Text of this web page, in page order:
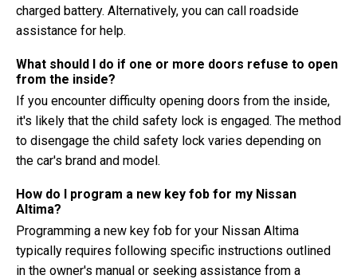
charged battery. Alternatively, you can call roadside
assistance for help.
What should I do if one or more doors refuse to open
from the inside?
If you encounter difficulty opening doors from the inside,
it's likely that the child safety lock is engaged. The method
to disengage the child safety lock varies depending on
the car's brand and model.
How do I program a new key fob for my Nissan
Altima?
Programming a new key fob for your Nissan Altima
typically requires following specific instructions outlined
in the owner's manual or seeking assistance from a